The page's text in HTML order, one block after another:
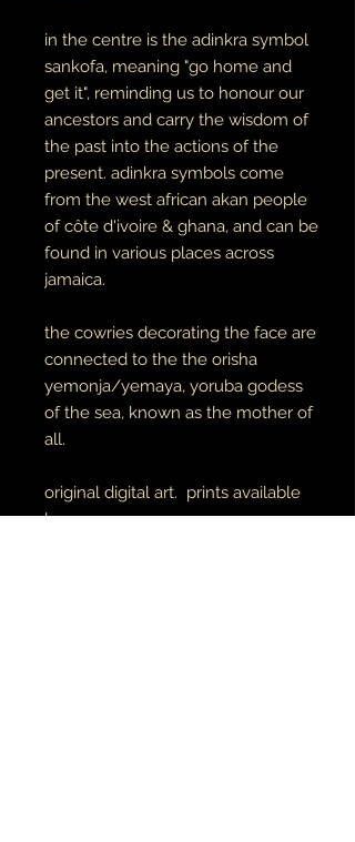
in the centre is the adinkra symbol
sankofa, meaning "go home and
get it", reminding us to honour our
ancestors and carry the wisdom of
the past into the actions of the
present. adinkra symbols come
from the west african akan people
of côte d'ivoire & ghana, and can be
found in various places across
jamaica.
the cowries decorating the face are
connected to the the orisha
yemonja/yemaya, yoruba godess
of the sea, known as the mother of
all.
original digital art. prints available
here